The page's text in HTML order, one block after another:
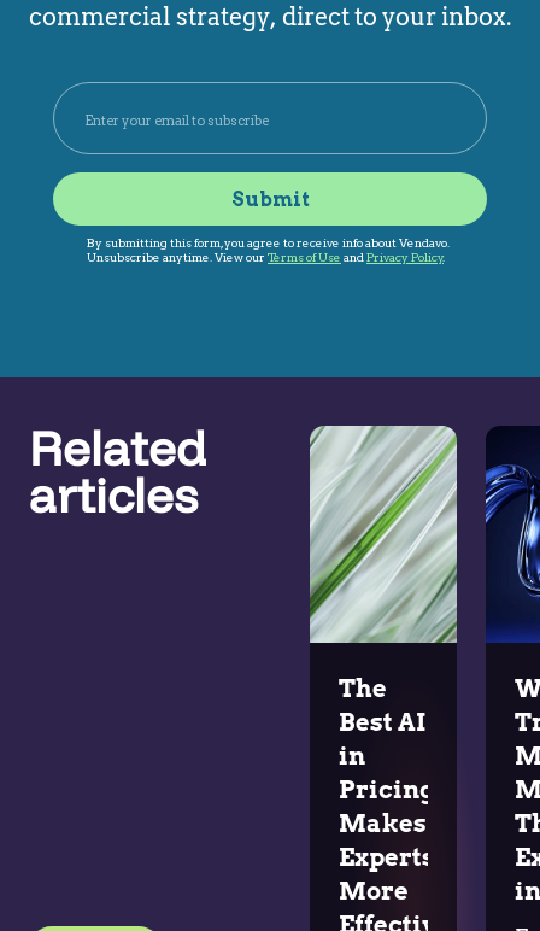
commercial strategy, direct to your inbox.
Related
articles
The
Best AI
in
Pricing
Makes
Experts
More
Effective